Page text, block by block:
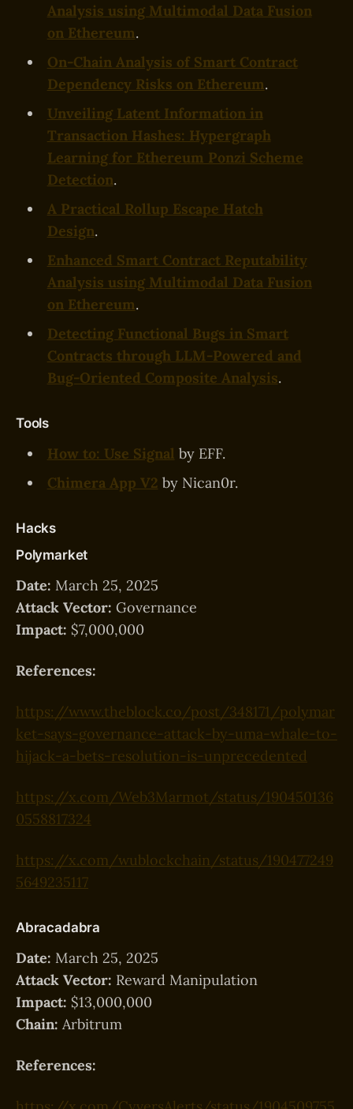
Analysis using Multimodal Data Fusion
on Ethereum.
On-Chain Analysis of Smart Contract
Dependency Risks on Ethereum.
Unveiling Latent Information in
Transaction Hashes: Hypergraph
Learning for Ethereum Ponzi Scheme
Detection.
A Practical Rollup Escape Hatch
Design.
Enhanced Smart Contract Reputability
Analysis using Multimodal Data Fusion
on Ethereum.
Detecting Functional Bugs in Smart
Contracts through LLM-Powered and
Bug-Oriented Composite Analysis.
Tools
How to: Use Signal by EFF.
Chimera App V2 by Nican0r.
Hacks
Polymarket
Date: March 25, 2025
Attack Vector: Governance
Impact: $7,000,000
References:
https://www.theblock.co/post/348171/polymar
ket-says-governance-attack-by-uma-whale-to-
hijack-a-bets-resolution-is-unprecedented
https://x.com/Web3Marmot/status/190450136
0558817324
https://x.com/wublockchain/status/190477249
5649235117
Abracadabra
Date: March 25, 2025
Attack Vector: Reward Manipulation
Impact: $13,000,000
Chain: Arbitrum
References: